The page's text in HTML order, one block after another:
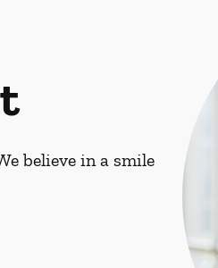
believe in a smile